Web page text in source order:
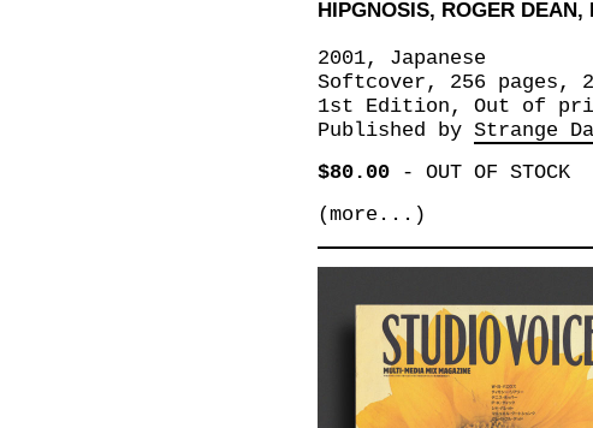
HIPGNOSIS, ROGER DEAN,
2001, Japanese
Softcover, 256 pages,
1st Edition, Out of
Published by Strange
$80.00- OUT OF STOCK
(more...)